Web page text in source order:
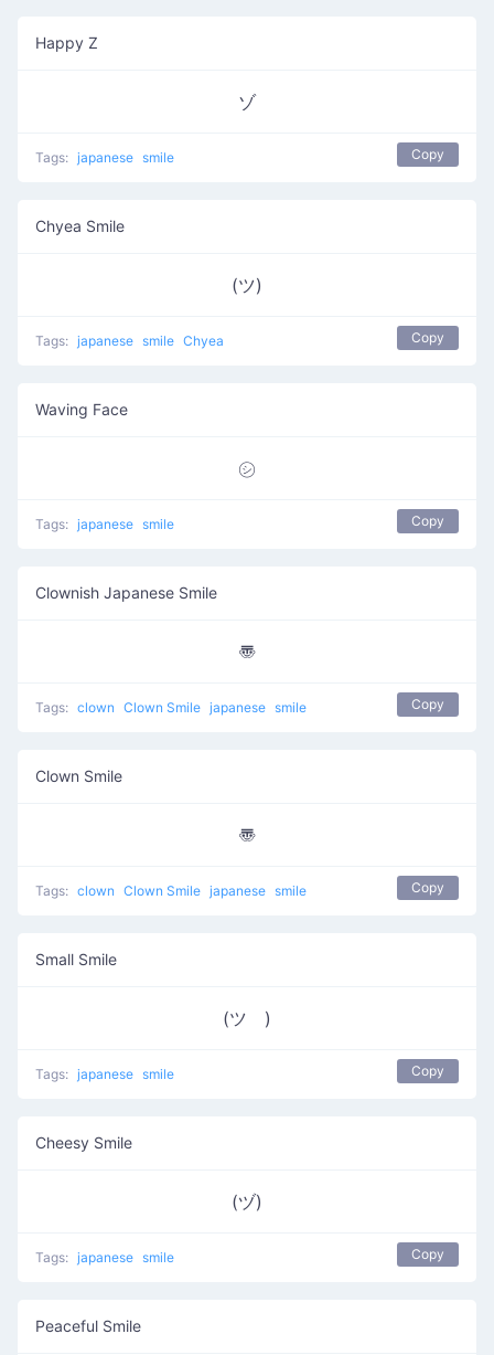
Happy Z
ゾ
Tags: japanese smile Copy
Chyea Smile
(ツ)
Tags: japanese smile Chyea Copy
Waving Face
㋛
Tags: japanese smile Copy
Clownish Japanese Smile
〠
Tags: clown Clown Smile japanese smile Copy
Clown Smile
〠
Tags: clown Clown Smile japanese smile Copy
Small Smile
(ツ゚)
Tags: japanese smile Copy
Cheesy Smile
(ヅ)
Tags: japanese smile Copy
Peaceful Smile